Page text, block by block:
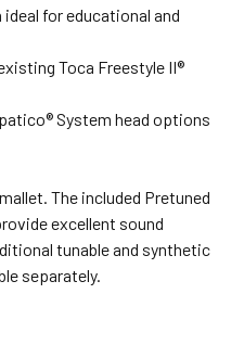
for educational and
Toca Freestyle II®
System head options
The included Pretuned
excellent sound
tunable and synthetic
separately.